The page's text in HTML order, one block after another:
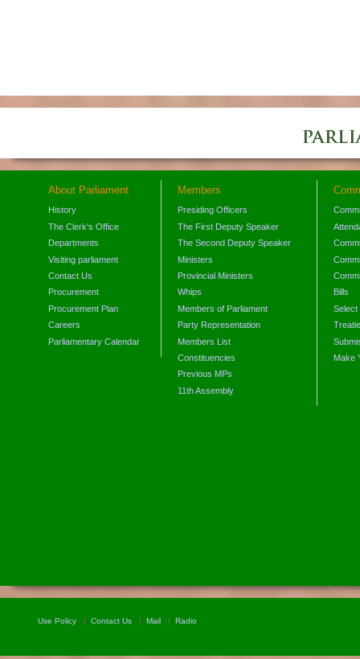
About Parliament
History
The Clerk's Office
Departments
Visiting parliament
Contact Us
Procurement
Procurement Plan
Careers
Parliamentary Calendar
Members
Presiding Officers
The First Deputy Speaker
The Second Deputy Speaker
Ministers
Provincial Ministers
Whips
Members of Parliament
Party Representation
Members List
Constituencies
Previous MPs
11th Assembly
Bills
Select
Make
Use Policy Contact Us Mail Radio